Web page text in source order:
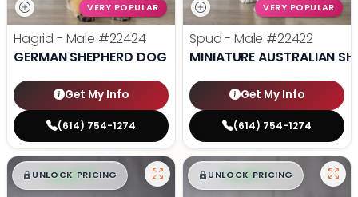
VERY POPULAR
Hagrid - Male #22424
GERMAN SHEPHERD DOG
Get My Info
(614) 754-1274
VERY POPULAR
Spud - Male #22422
MINIATURE AUSTRALIAN
Get My Info
(614) 754-1274
$█,█ 99
UNLOCK PRICING $█,█ 99
UNLOCK PRICING